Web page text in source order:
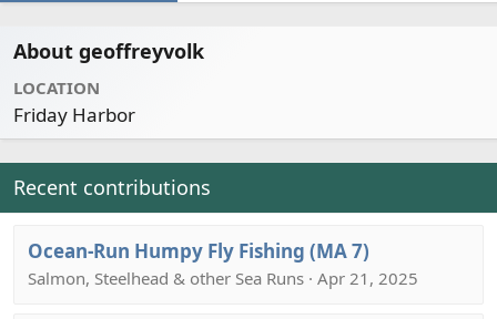
About geoffreyvolk
LOCATION
Friday Harbor
Recent contributions
Ocean-Run Humpy Fly Fishing (MA 7)
Salmon, Steelhead & other Sea Runs · Apr 21, 2025